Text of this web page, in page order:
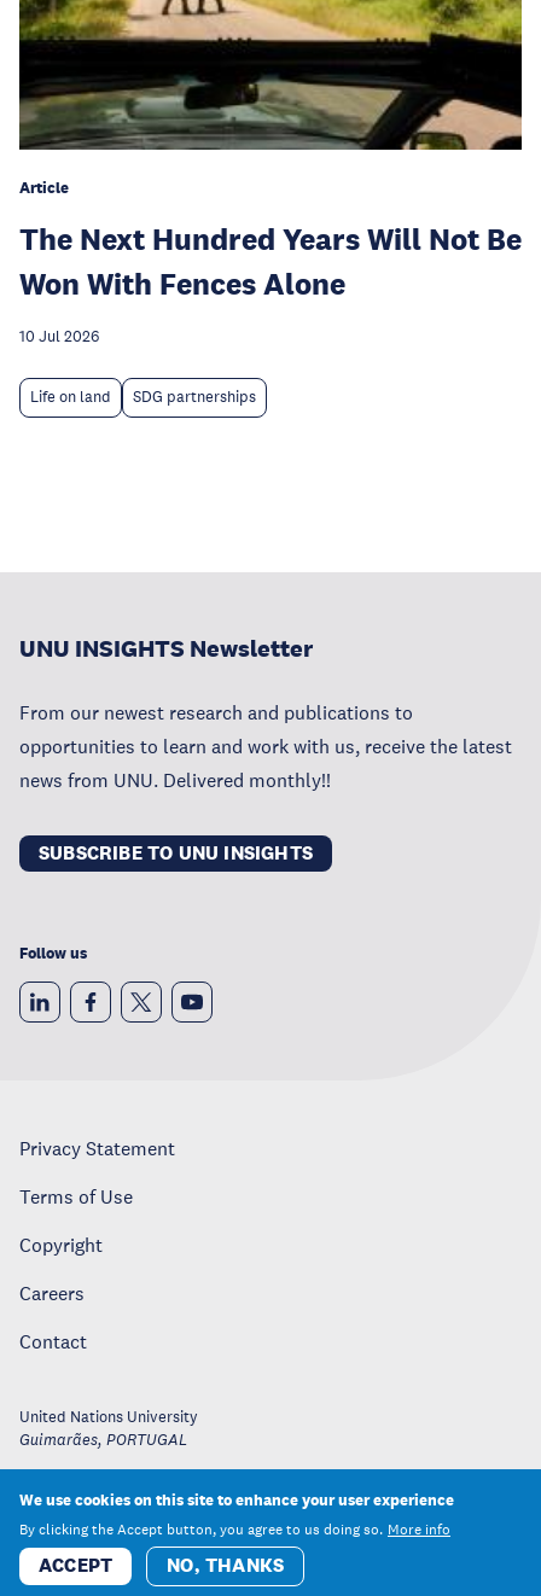
Article
The Next Hundred Years Will Not Be
Won With Fences Alone
10 Jul 2026
Life on land SDG partnerships
UNU INSIGHTS Newsletter
From our newest research and publications to
opportunities to learn and work with us, receive the latest
news from UNU. Delivered monthly!!
SUBSCRIBE TO UNU INSIGHTS
Follow us
Privacy Statement
Terms of Use
Copyright
Careers
Contact
United Nations University
Guimarães, PORTUGAL
We use cookies on this site to enhance your user experience
By clicking the Accept button, you agree to us doing so. More info
ACCEPT NO, THANKS